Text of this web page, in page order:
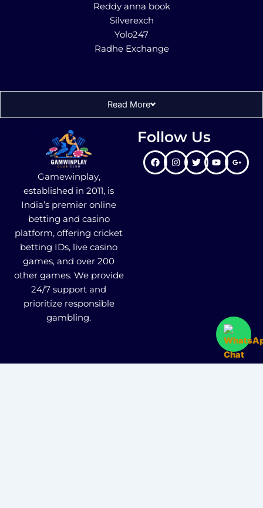
Reddy anna book
Silverexch
Yolo247
Radhe Exchange
Read More
Gamewinplay,
established in 2011, is
India’s premier online
betting and casino
platform, offering cricket
betting IDs, live casino
games, and over 200
other games. We provide
24/7 support and
prioritize responsible
gambling.
Follow Us